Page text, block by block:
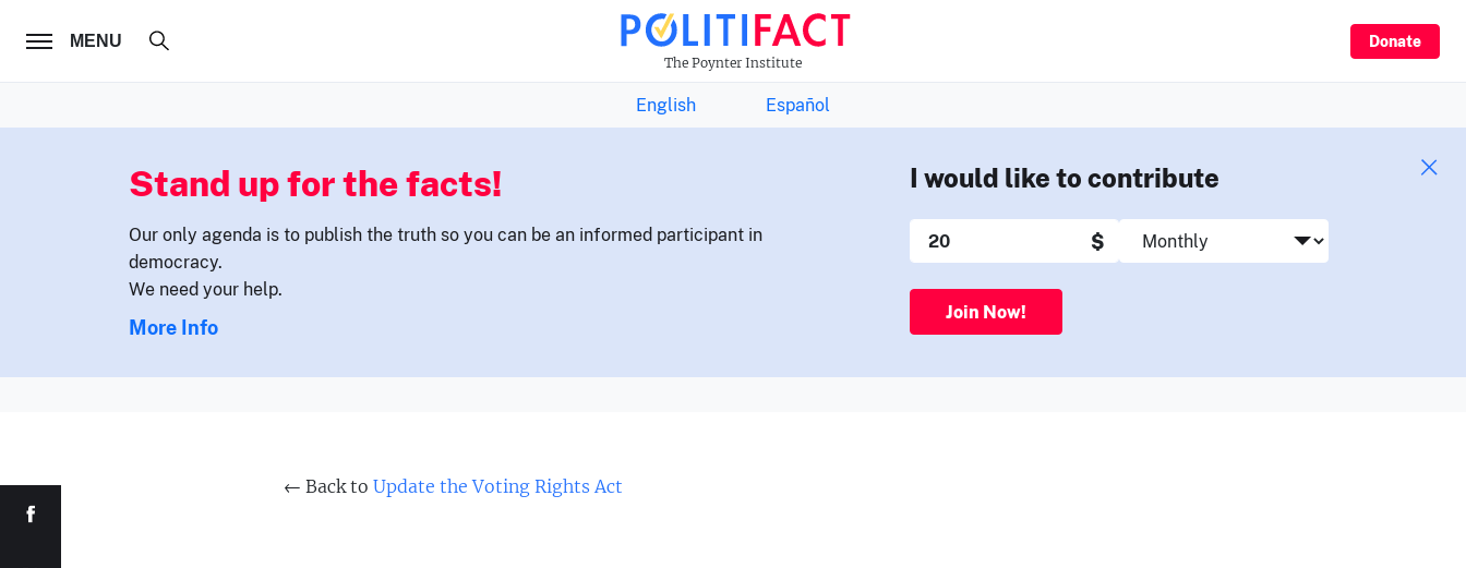
MENU
The Poynter Institute
Donate
FOLLOW US THE FACTS NEWSLETTER
English Español
Stand up for the facts!
Our only agenda is to publish the truth so you can be an informed participant in
democracy.
We need your help.
More Info
I would like to contribute
$
Join Now!
← Back to Update the Voting Rights Act